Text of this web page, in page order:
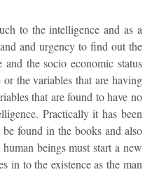
to the intelligence and as a
and urgency to find out the
the socio economic status
the variables that are having
that are found to have no
Practically it has been
found in the books and also
beings must start a new
in to the existence as the man